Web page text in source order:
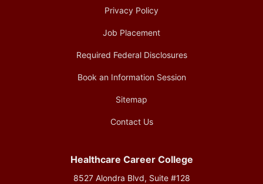
Privacy Policy
Job Placement
Required Federal Disclosures
Book an Information Session
Sitemap
Contact Us
Healthcare Career College
8527 Alondra Blvd, Suite #128